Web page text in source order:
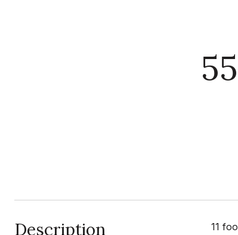
Description
11